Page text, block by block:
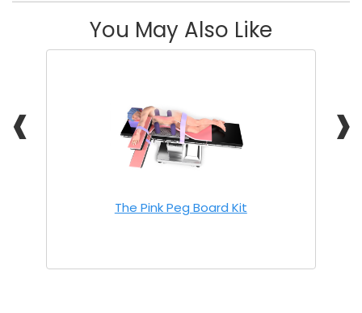
You May Also Like
❰ ❱
The Pink Peg Board Kit